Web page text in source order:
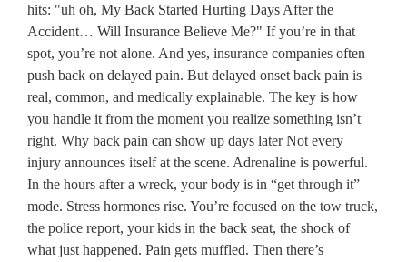
hits: "uh oh, My Back Started Hurting Days After the
Accident… Will Insurance Believe Me?" If you’re in that
spot, you’re not alone. And yes, insurance companies often
push back on delayed pain. But delayed onset back pain is
real, common, and medically explainable. The key is how
you handle it from the moment you realize something isn’t
right. Why back pain can show up days later Not every
injury announces itself at the scene. Adrenaline is powerful.
In the hours after a wreck, your body is in “get through it”
mode. Stress hormones rise. You’re focused on the tow truck,
the police report, your kids in the back seat, the shock of
what just happened. Pain gets muffled. Then there’s